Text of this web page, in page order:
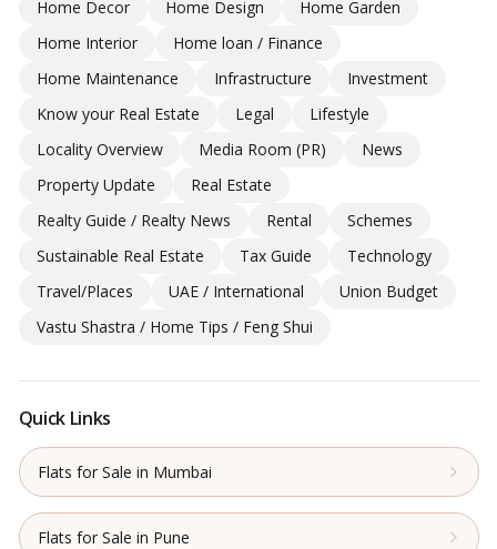
Home Decor
Home Design
Home Garden
Home Interior
Home loan / Finance
Home Maintenance
Infrastructure
Investment
Know your Real Estate
Legal
Lifestyle
Locality Overview
Media Room (PR)
News
Property Update
Real Estate
Realty Guide / Realty News
Rental
Schemes
Sustainable Real Estate
Tax Guide
Technology
Travel/Places
UAE / International
Union Budget
Vastu Shastra / Home Tips / Feng Shui
Quick Links
Flats for Sale in Mumbai
Flats for Sale in Pune